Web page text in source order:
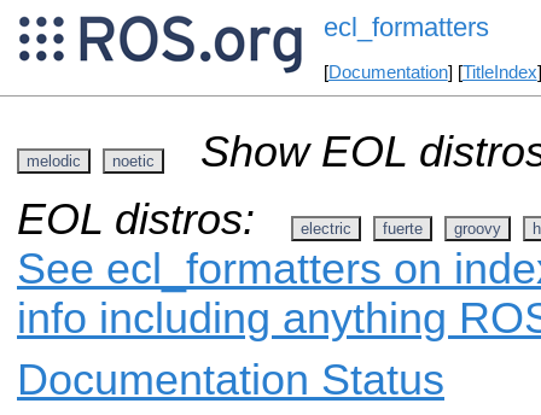
ecl_formatters
[Documentation] [TitleIndex
melodic noetic
Show EOL
EOL distros:
electric fuerte groovy
See ecl_formatters on
info including anything
Documentation Status